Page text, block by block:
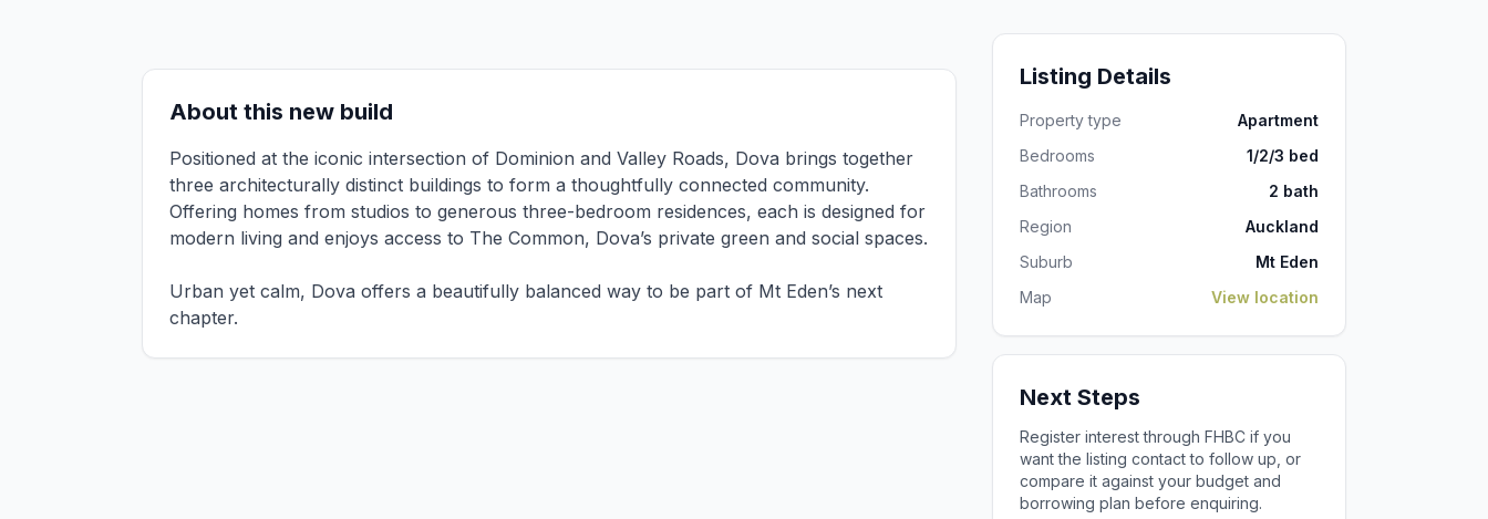
About this new build
Positioned at the iconic intersection of Dominion and Valley Roads, Dova brings together
three architecturally distinct buildings to form a thoughtfully connected community.
Offering homes from studios to generous three-bedroom residences, each is designed for
modern living and enjoys access to The Common, Dova’s private green and social spaces.
Urban yet calm, Dova offers a beautifully balanced way to be part of Mt Eden’s next
chapter.
Listing Details
Property type
Apartment
Bedrooms
1/2/3 bed
Bathrooms
2 bath
Region
Auckland
Suburb
Mt Eden
Map
View location
Next Steps
Register interest through FHBC if you
want the listing contact to follow up, or
compare it against your budget and
borrowing plan before enquiring.